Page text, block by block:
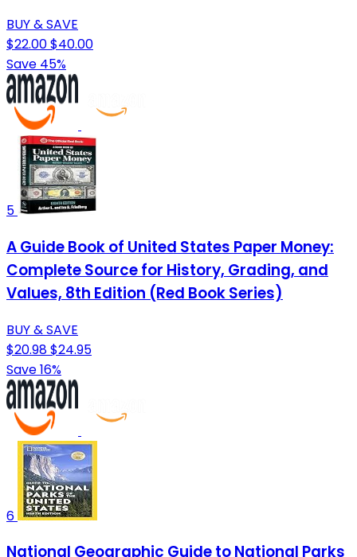
BUY & SAVE
$22.00$40.00
Save 45%
5
A Guide Book of United States Paper Money:
Complete Source for History, Grading, and
Values, 8th Edition (Red Book Series)
BUY & SAVE
$20.98$24.95
Save 16%
6
National Geographic Guide to National Parks